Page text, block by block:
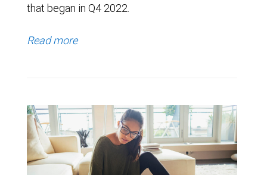
that began in Q4 2022.
Read more